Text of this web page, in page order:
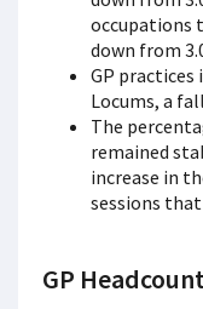
occupations
down from
GP practices
Locums, a
The
remained
increase in
sessions
GP